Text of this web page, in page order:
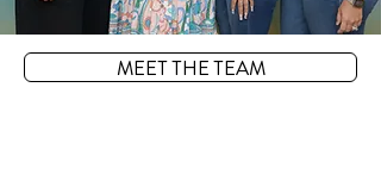
MEET THE TEAM